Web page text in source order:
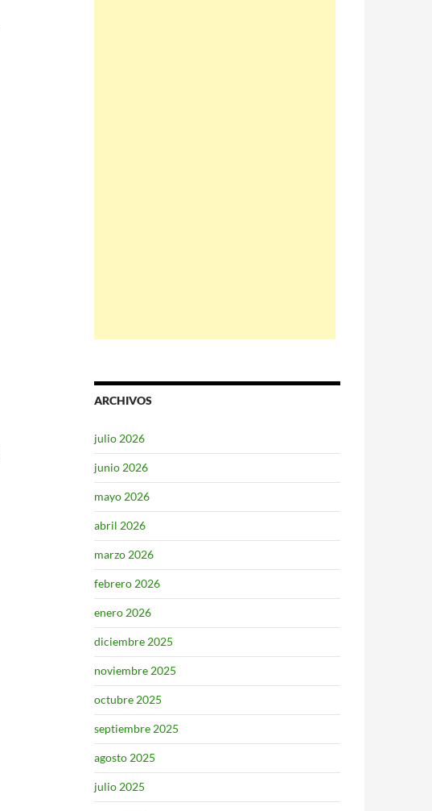
ARCHIVOS
julio 2026
junio 2026
mayo 2026
abril 2026
marzo 2026
febrero 2026
enero 2026
diciembre 2025
noviembre 2025
octubre 2025
septiembre 2025
agosto 2025
julio 2025